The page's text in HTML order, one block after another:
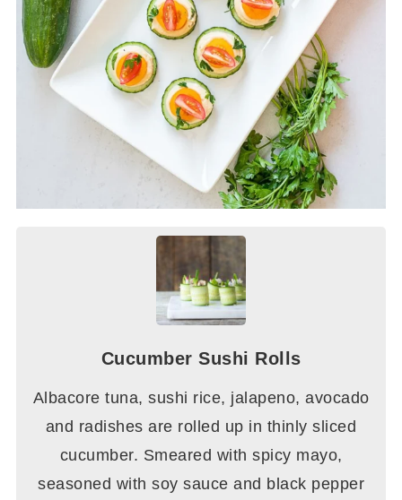
Cucumber Sushi Rolls
Albacore tuna, sushi rice, jalapeno, avocado
and radishes are rolled up in thinly sliced
cucumber. Smeared with spicy mayo,
seasoned with soy sauce and black pepper